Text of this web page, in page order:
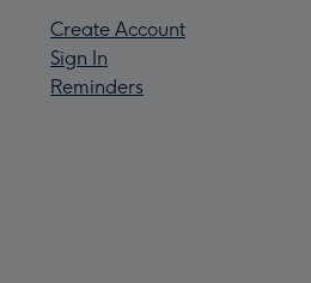
Create Account
Sign In
Reminders